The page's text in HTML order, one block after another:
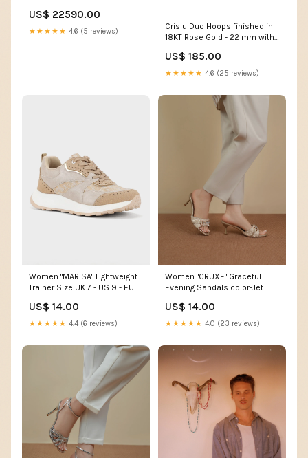
US$ 22590.00
★★★★★ 4.6 (5 reviews)
Crislu Duo Hoops finished in
18KT Rose Gold - 22 mm with
Collection_Iconic Le Tour D'
Eiffel
US$ 185.00
★★★★★ 4.6 (25 reviews)
Women "MARISA" Lightweight
Trainer Size:UK 7 - US 9 - EU
US$ 14.00
★★★★★ 4.4 (6 reviews)
Women "CRUXE" Graceful
Evening Sandals color-Jet
US$ 14.00
★★★★★ 4.0 (23 reviews)